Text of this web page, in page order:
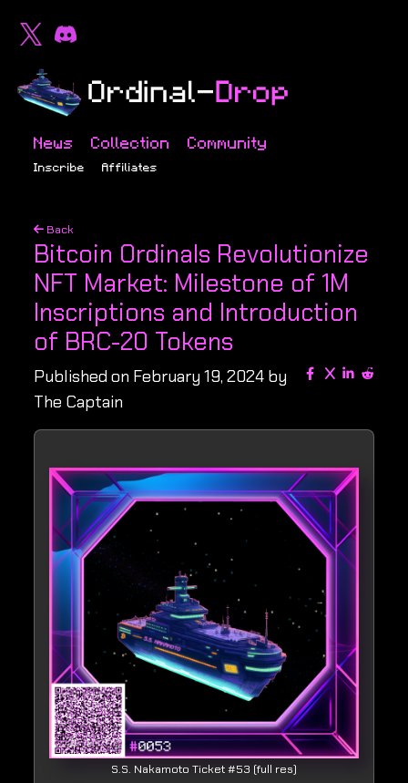
News Collection Community
Inscribe Affiliates
Back
Bitcoin Ordinals Revolutionize
NFT Market: Milestone of 1M
Inscriptions and Introduction
of BRC-20 Tokens
Published on February 19, 2024 by
The Captain
S.S. Nakamoto Ticket #53 (full res)